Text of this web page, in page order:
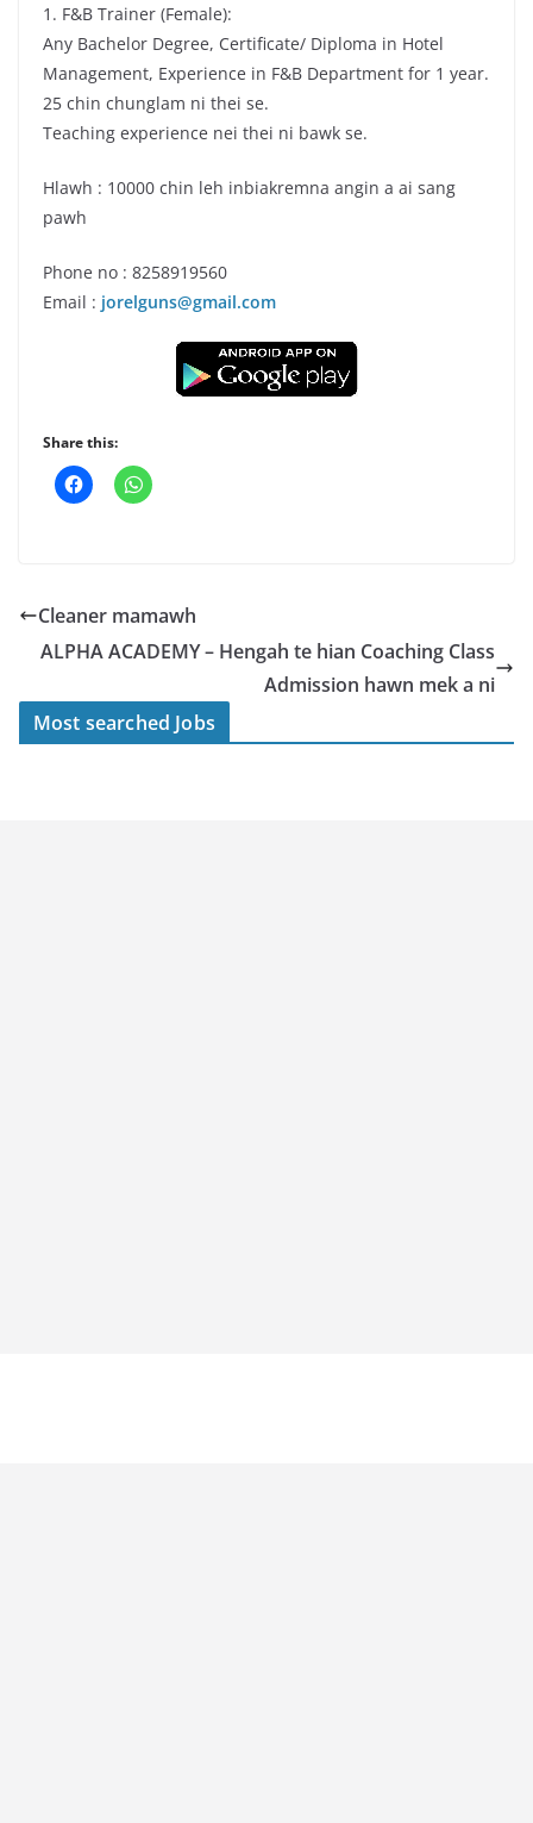
1. F&B Trainer (Female):
Any Bachelor Degree, Certificate/ Diploma in Hotel
Management, Experience in F&B Department for 1 year.
25 chin chunglam ni thei se.
Teaching experience nei thei ni bawk se.
Hlawh : 10000 chin leh inbiakremna angin a ai sang
pawh
Phone no : 8258919560
Email : jorelguns@gmail.com
Share this:
Cleaner mamawh
ALPHA ACADEMY – Hengah te hian Coaching Class
Admission hawn mek a ni
Most searched Jobs